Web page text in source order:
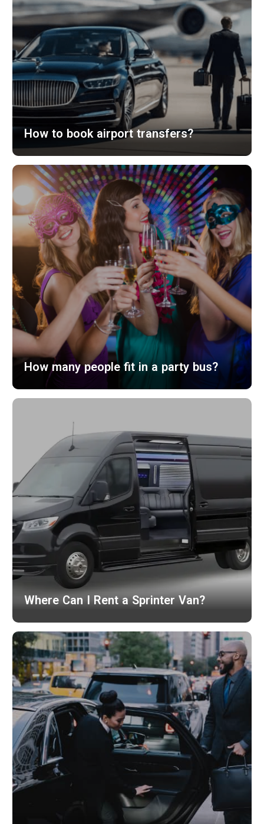
How to book airport transfers?
How many people fit in a party bus?
Where Can I Rent a Sprinter Van?